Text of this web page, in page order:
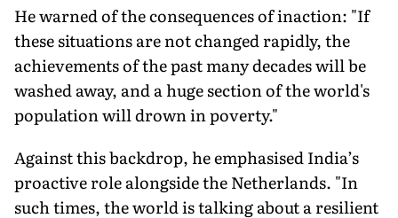
He warned of the consequences of inaction: "If
these situations are not changed rapidly, the
achievements of the past many decades will be
washed away, and a huge section of the world's
population will drown in poverty."
Against this backdrop, he emphasised India’s
proactive role alongside the Netherlands. "In
such times, the world is talking about a resilient